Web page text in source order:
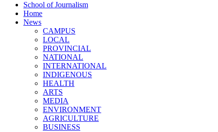
School of Journalism
Home
News
CAMPUS
LOCAL
PROVINCIAL
NATIONAL
INTERNATIONAL
INDIGENOUS
HEALTH
ARTS
MEDIA
ENVIRONMENT
AGRICULTURE
BUSINESS